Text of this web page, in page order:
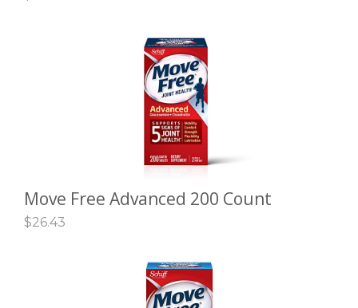
ADD TO CART
Move Free Advanced 200 Count
$26.43